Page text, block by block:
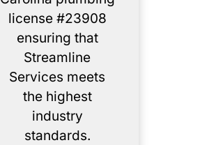
license #23908
ensuring that
Streamline
Services meets
the highest
industry
standards.